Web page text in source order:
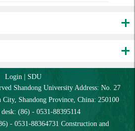
Login| SDU
Shandong University Address: No. 27
City, Shandong Province, China: 250100
(86) - 0531-88395114
- 0531-88364731 Construction and